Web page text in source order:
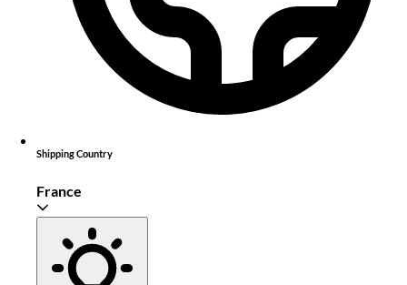
Shipping Country
France